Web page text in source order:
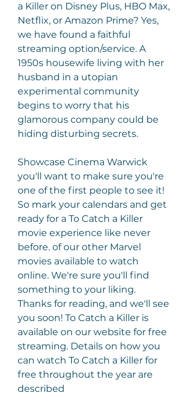
a Killer on Disney Plus, HBO Max,
Netflix, or Amazon Prime? Yes,
we have found a faithful
streaming option/service. A
1950s housewife living with her
husband in a utopian
experimental community
begins to worry that his
glamorous company could be
hiding disturbing secrets.
Showcase Cinema Warwick
you'll want to make sure you're
one of the first people to see it!
So mark your calendars and get
ready for a To Catch a Killer
movie experience like never
before. of our other Marvel
movies available to watch
online. We're sure you'll find
something to your liking.
Thanks for reading, and we'll see
you soon! To Catch a Killer is
available on our website for free
streaming. Details on how you
can watch To Catch a Killer for
free throughout the year are
described